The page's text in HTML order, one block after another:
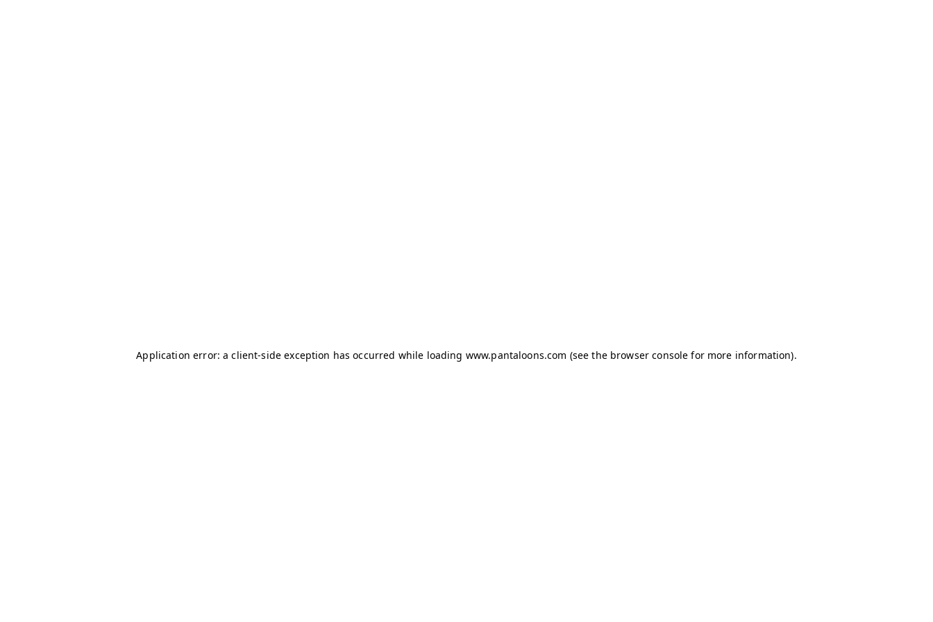
Application error: aclient-side exception has occurred while loading www.pantaloons.com (see the browser console for more information).